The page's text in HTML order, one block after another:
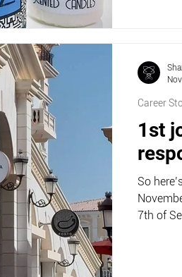
1st
So
7th of
Career